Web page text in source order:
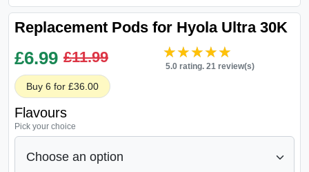
Replacement Pods for Hyola Ultra 30K
£6.99 £11.99 ★★★★★
★★★★★
5.0 rating. 21 review(s)
Buy 6 for £36.00
Flavours
Pick your choice